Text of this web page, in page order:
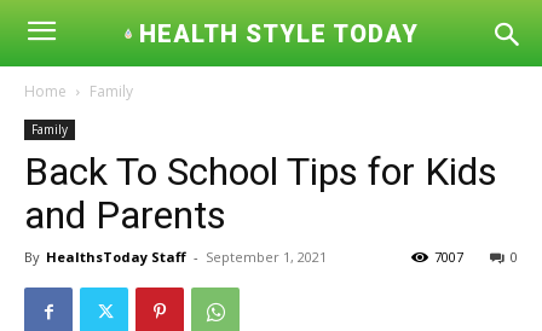
HEALTH STYLE TODAY
Home Family
Family
Back To School Tips for Kids
and Parents
By HealthsToday Staff - September 1, 2021 0
7007